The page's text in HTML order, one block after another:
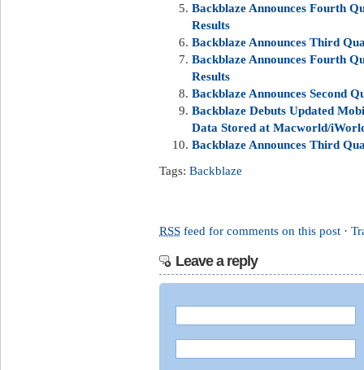
Backblaze Announces Fourth
Results
Backblaze Announces Third
Backblaze Announces Fourth
Results
Backblaze Announces Second
Backblaze Debuts Updated
Data Stored at Macworld/
Backblaze Announces Third
Tags: Backblaze
RSS feed for comments on this post ·
Leave a reply